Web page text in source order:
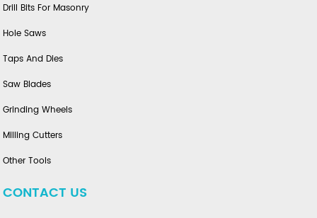
Drill Bits For Masonry
Hole Saws
Taps And Dies
Saw Blades
Grinding Wheels
Milling Cutters
Other Tools
CONTACT US